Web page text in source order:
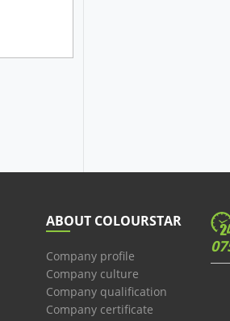
ABOUT COLOURSTAR
Company profile
Company culture
Company qualification
Company certificate